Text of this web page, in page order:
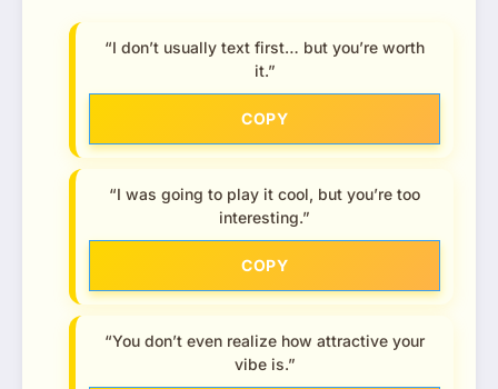
“I don’t usually text first… but you’re worth
it.”
COPY
“I was going to play it cool, but you’re too
interesting.”
COPY
“You don’t even realize how attractive your
vibe is.”